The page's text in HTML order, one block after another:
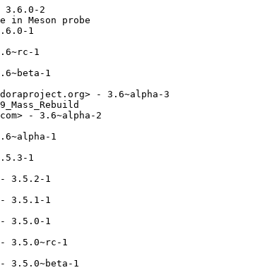
3.6.0-2
in Meson probe
1
1
1
- 3.6~alpha-3
- 3.6~alpha-2
1
1
- 3.5.2-1
- 3.5.1-1
- 3.5.0-1
- 3.5.0~rc-1
- 3.5.0~beta-1